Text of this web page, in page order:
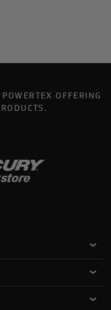
OFFERING